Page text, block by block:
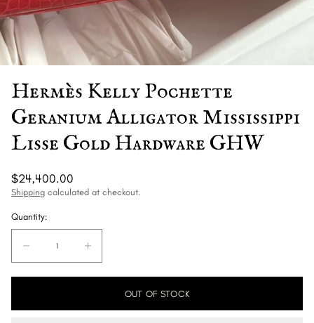
Hermès Kelly Pochette
Geranium Alligator Mississippi
Lisse Gold Hardware GHW
Regular
price
$24,400.00
Shipping calculated at checkout.
Quantity:
Quantity:
Decrease
quantity
Kelly
Increase
quantity
Hermès
Kelly
OUT OF STOCK